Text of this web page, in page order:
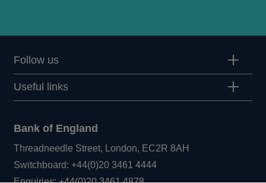
Follow us
Useful links
Bank of England
Threadneedle Street, London, EC2R 8AH
Switchboard:+44(0)20 3461 4444Opens
in
Opens